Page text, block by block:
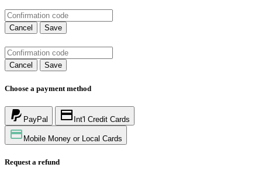
Cancel Save
Cancel Save
Choose a payment method
PayPal Int'l Credit Cards
Mobile Money or Local Cards
Request a refund